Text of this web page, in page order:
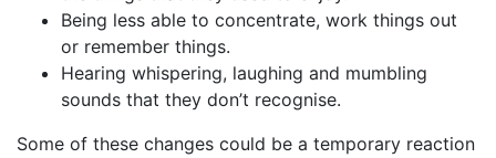
Being less able to concentrate, work things out
or remember things.
Hearing whispering, laughing and mumbling
sounds that they don’t recognise.
Some of these changes could be a temporary reaction